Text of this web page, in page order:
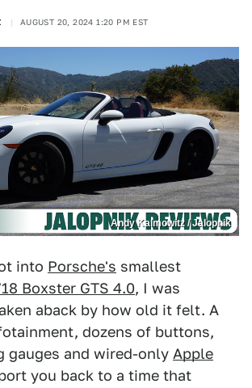
AUGUST 20, 2024 1:20 PM EST
Andy Kalmowitz / Jalopnik
into Porsche's smallest
Boxster GTS 4.0, I was
aback by how old it felt. A
dozens of buttons,
gauges and wired-only Apple
you back to a time that